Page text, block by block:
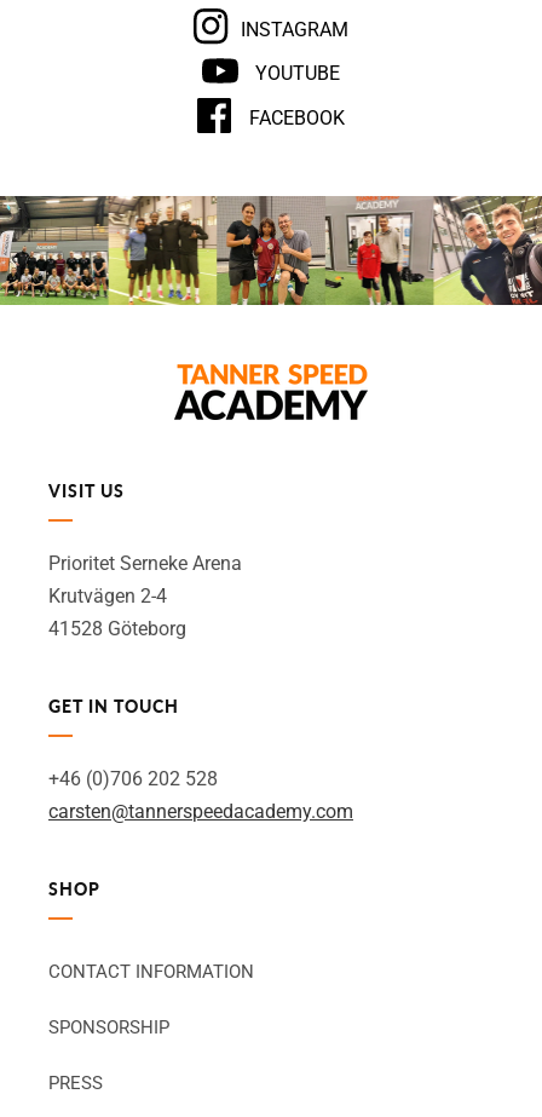
INSTAGRAM
YOUTUBE
FACEBOOK
VISIT US
Prioritet Serneke Arena
Krutvägen 2-4
41528 Göteborg
GET IN TOUCH
+46 (0)706 202 528
carsten@tannerspeedacademy.com
SHOP
CONTACT INFORMATION
SPONSORSHIP
PRESS